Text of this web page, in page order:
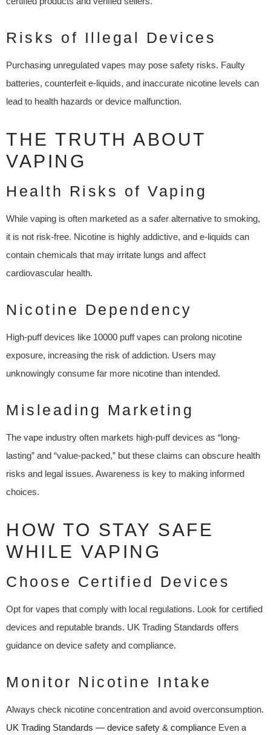
Risks of Illegal Devices
Purchasing unregulated vapes may pose safety risks. Faulty
batteries, counterfeit e-liquids, and inaccurate nicotine levels can
lead to health hazards or device malfunction.
THE TRUTH ABOUT
VAPING
Health Risks of Vaping
While vaping is often marketed as a safer alternative to smoking,
it is not risk-free. Nicotine is highly addictive, and e-liquids can
contain chemicals that may irritate lungs and affect
cardiovascular health.
Nicotine Dependency
High-puff devices like 10000 puff vapes can prolong nicotine
exposure, increasing the risk of addiction. Users may
unknowingly consume far more nicotine than intended.
Misleading Marketing
The vape industry often markets high-puff devices as “long-
lasting” and “value-packed,” but these claims can obscure health
risks and legal issues. Awareness is key to making informed
choices.
HOW TO STAY SAFE
WHILE VAPING
Choose Certified Devices
Opt for vapes that comply with local regulations. Look for certified
devices and reputable brands. UK Trading Standards offers
guidance on device safety and compliance.
Monitor Nicotine Intake
Always check nicotine concentration and avoid overconsumption.
UK Trading Standards — device safety & compliance Even a